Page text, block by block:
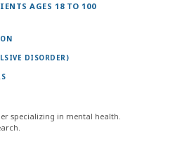
AGES 18 TO 100
DISORDER)
specializing in mental health.